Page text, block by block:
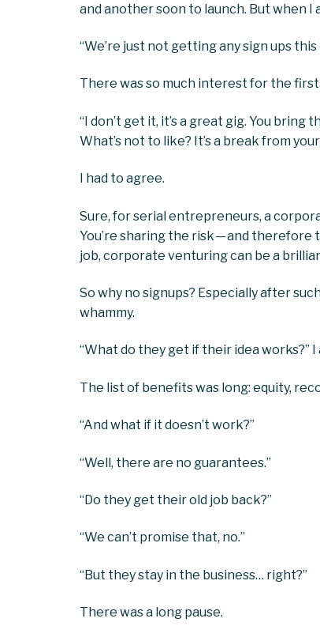
and another soon to launch. But when
“We’re just not getting any sign ups this
There was so much interest for the
“I don’t get it, it’s a great gig. You
What’s not to like? It’s a break from
I had to agree.
Sure, for serial entrepreneurs, a
You’re sharing the risk — and therefore
job, corporate venturing can be a
So why no signups? Especially after
whammy.
“What do they get if their idea works?” I
The list of benefits was long: equity,
“And what if it doesn’t work?”
“Well, there are no guarantees.”
“Do they get their old job back?”
“We can’t promise that, no.”
“But they stay in the business… right?”
There was a long pause.